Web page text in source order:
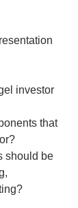
investor
that
should be